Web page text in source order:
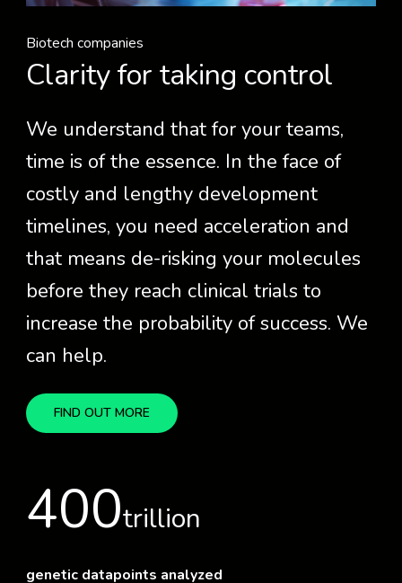
Biotech companies
Clarity for taking control
We understand that for your teams,
time is of the essence. In the face of
costly and lengthy development
timelines, you need acceleration and
that means de-risking your molecules
before they reach clinical trials to
increase the probability of success. We
can help.
FIND OUT MORE
400trillion
genetic datapoints analyzed